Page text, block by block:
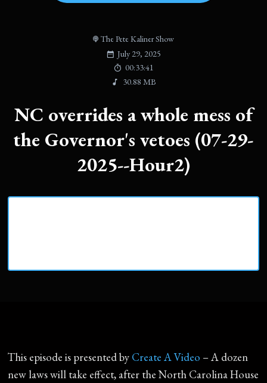
The Pete Kaliner Show
July 29, 2025
00:33:41
30.88 MB
NC overrides a whole mess of
the Governor's vetoes (07-29-
2025--Hour2)
This episode is presented by Create A Video – A dozen
new laws will take effect, after the North Carolina House